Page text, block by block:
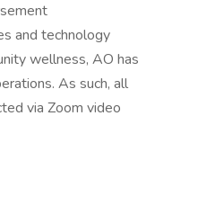
and technology
wellness, AO has
As such, all
via Zoom video